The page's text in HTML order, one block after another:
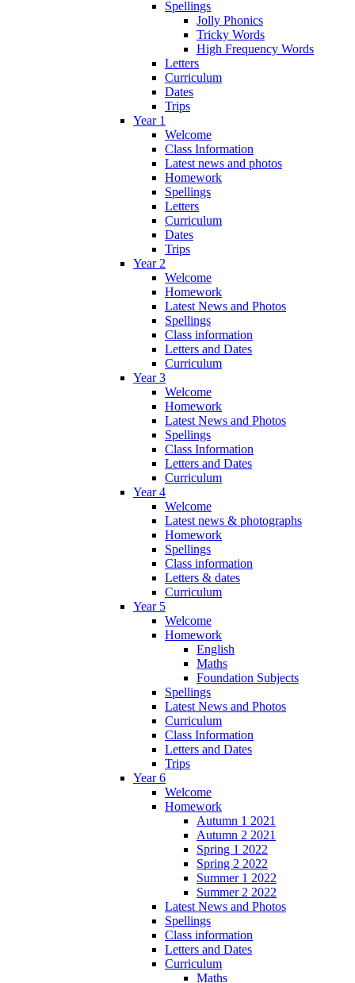
Spellings
Jolly Phonics
Tricky Words
High Frequency Words
Letters
Curriculum
Dates
Trips
Year 1
Welcome
Class Information
Latest news and photos
Homework
Spellings
Letters
Curriculum
Dates
Trips
Year 2
Welcome
Homework
Latest News and Photos
Spellings
Class information
Letters and Dates
Curriculum
Year 3
Welcome
Homework
Latest News and Photos
Spellings
Class Information
Letters and Dates
Curriculum
Year 4
Welcome
Latest news & photographs
Homework
Spellings
Class information
Letters & dates
Curriculum
Year 5
Welcome
Homework
English
Maths
Foundation Subjects
Spellings
Latest News and Photos
Curriculum
Class Information
Letters and Dates
Trips
Year 6
Welcome
Homework
Autumn 1 2021
Autumn 2 2021
Spring 1 2022
Spring 2 2022
Summer 1 2022
Summer 2 2022
Latest News and Photos
Spellings
Class information
Letters and Dates
Curriculum
Maths